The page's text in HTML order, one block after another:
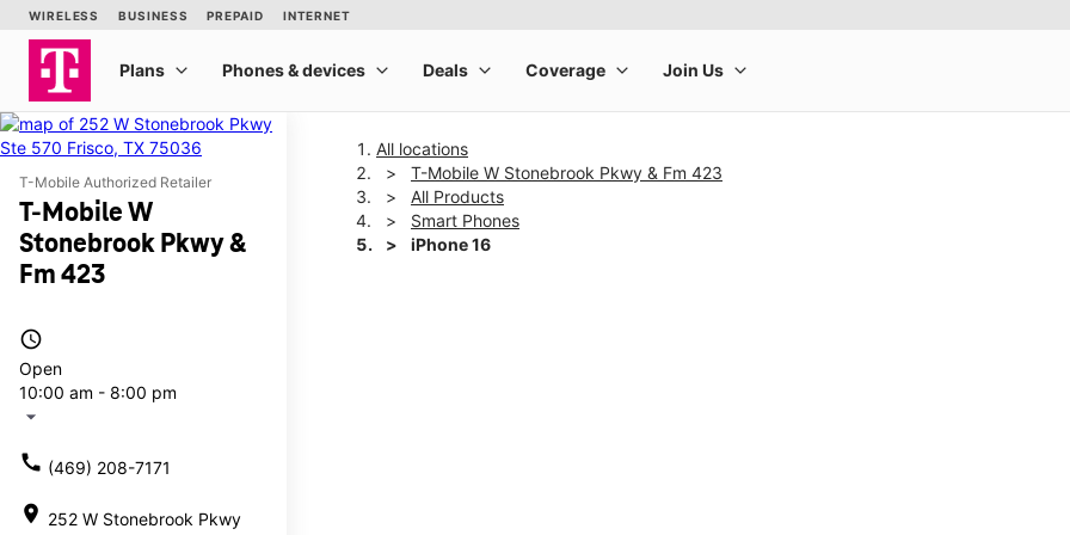
T-Mobile Authorized Retailer
T-Mobile W
Stonebrook Pkwy &
Fm 423
access_time
Open
10:00 am - 8:00 pm
arrow_drop_down
call (469) 208-7171
location_on 252 W Stonebrook Pkwy
All locations
T-Mobile W Stonebrook Pkwy & Fm 423
All Products
Smart Phones
iPhone 16